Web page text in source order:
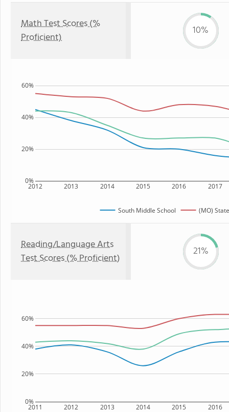
Math Test Scores (%
Proficient)
10%
2012 2013 2014 2015 2016 2017
0%
20%
40%
60%
South Middle School (MO) State
Reading/Language Arts
Test Scores (% Proficient)
21%
2011 2012 2013 2014 2015 2016
0%
20%
40%
60%